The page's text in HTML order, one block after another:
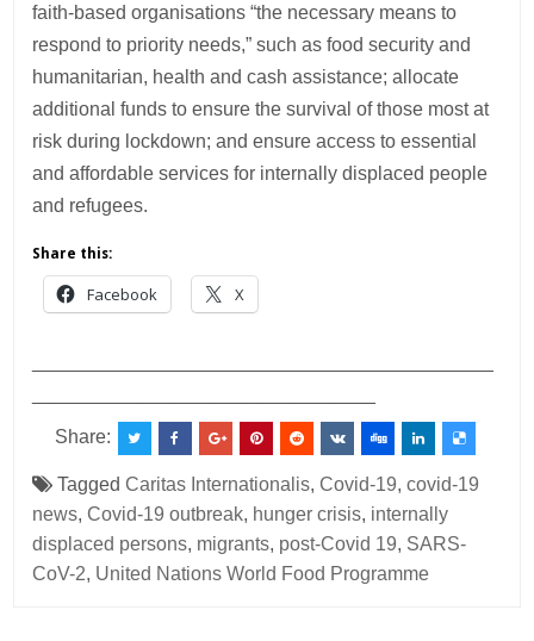
faith-based organisations “the necessary means to
respond to priority needs,” such as food security and
humanitarian, health and cash assistance; allocate
additional funds to ensure the survival of those most at
risk during lockdown; and ensure access to essential
and affordable services for internally displaced people
and refugees.
Share this:
Facebook X
Share:
TaggedCaritas Internationalis,Covid-19,covid-19
news,Covid-19 outbreak, hunger crisis, internally
displaced persons, migrants, post-Covid 19, SARS-
CoV-2, United Nations World Food Programme